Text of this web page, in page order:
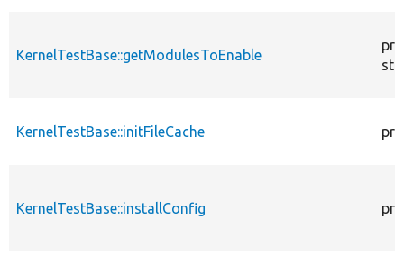
KernelTestBase::getModulesToEnable
KernelTestBase::initFileCache
KernelTestBase::installConfig